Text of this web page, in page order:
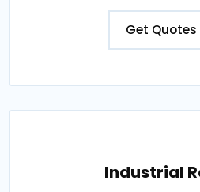
Get Quotes
Industrial